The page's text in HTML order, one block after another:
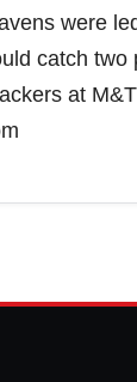
were
catch
at